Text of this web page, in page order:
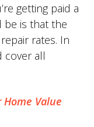
getting paid a
be is that the
rates. In
cover all
Value